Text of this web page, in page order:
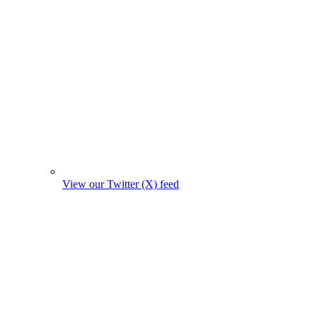
View our Twitter (X) feed